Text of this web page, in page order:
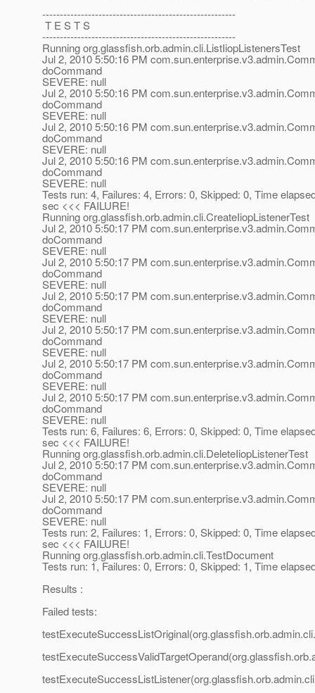
-------------------------------------------------------
T E S T S
-------------------------------------------------------
Running org.glassfish.orb.admin.cli.ListIiopListenersTest
Jul 2, 2010 5:50:16 PM
doCommand
SEVERE: null
Jul 2, 2010 5:50:16 PM
doCommand
SEVERE: null
Jul 2, 2010 5:50:16 PM
doCommand
SEVERE: null
Jul 2, 2010 5:50:16 PM
doCommand
SEVERE: null
Tests run: 4, Failures: 4, Errors: 0, Skipped: 0, Time
sec <<< FAILURE!
Running org.glassfish.orb.admin.cli.CreateIiopListenerTest
Jul 2, 2010 5:50:17 PM
doCommand
SEVERE: null
Jul 2, 2010 5:50:17 PM
doCommand
SEVERE: null
Jul 2, 2010 5:50:17 PM
doCommand
SEVERE: null
Jul 2, 2010 5:50:17 PM
doCommand
SEVERE: null
Jul 2, 2010 5:50:17 PM
doCommand
SEVERE: null
Jul 2, 2010 5:50:17 PM
doCommand
SEVERE: null
Tests run: 6, Failures: 6, Errors: 0, Skipped: 0, Time
sec <<< FAILURE!
Running org.glassfish.orb.admin.cli.DeleteIiopListenerTest
Jul 2, 2010 5:50:17 PM
doCommand
SEVERE: null
Jul 2, 2010 5:50:17 PM
doCommand
SEVERE: null
Tests run: 2, Failures: 1, Errors: 0, Skipped: 0, Time
sec <<< FAILURE!
Running org.glassfish.orb.admin.cli.TestDocument
Tests run: 1, Failures: 0, Errors: 0, Skipped: 1, Time
Results :
Failed tests: